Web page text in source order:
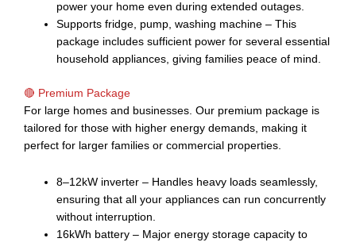
power your home even during extended outages.
Supports fridge, pump, washing machine – This
package includes sufficient power for several essential
household appliances, giving families peace of mind.
🔴 Premium Package
For large homes and businesses. Our premium package is
tailored for those with higher energy demands, making it
perfect for larger families or commercial properties.
8–12kW inverter – Handles heavy loads seamlessly,
ensuring that all your appliances can run concurrently
without interruption.
16kWh battery – Major energy storage capacity to